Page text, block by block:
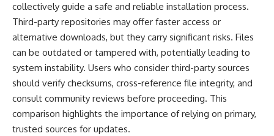
collectively guide a safe and reliable installation process.
Third-party repositories may offer faster access or
alternative downloads, but they carry significant risks. Files
can be outdated or tampered with, potentially leading to
system instability. Users who consider third-party sources
should verify checksums, cross-reference file integrity, and
consult community reviews before proceeding. This
comparison highlights the importance of relying on primary,
trusted sources for updates.